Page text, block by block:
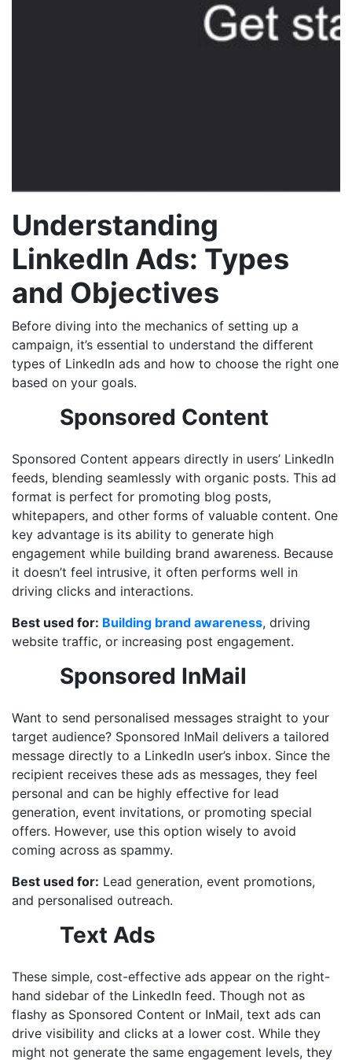
Understanding
LinkedIn Ads: Types
and Objectives
Before diving into the mechanics of setting up a
campaign, it’s essential to understand the different
types of LinkedIn ads and how to choose the right one
based on your goals.
Sponsored Content
Sponsored Content appears directly in users’ LinkedIn
feeds, blending seamlessly with organic posts. This ad
format is perfect for promoting blog posts,
whitepapers, and other forms of valuable content. One
key advantage is its ability to generate high
engagement while building brand awareness. Because
it doesn’t feel intrusive, it often performs well in
driving clicks and interactions.
Best used for: Building brand awareness, driving
website traffic, or increasing post engagement.
Sponsored InMail
Want to send personalised messages straight to your
target audience? Sponsored InMail delivers a tailored
message directly to a LinkedIn user’s inbox. Since the
recipient receives these ads as messages, they feel
personal and can be highly effective for lead
generation, event invitations, or promoting special
offers. However, use this option wisely to avoid
coming across as spammy.
Best used for: Lead generation, event promotions,
and personalised outreach.
Text Ads
These simple, cost-effective ads appear on the right-
hand sidebar of the LinkedIn feed. Though not as
flashy as Sponsored Content or InMail, text ads can
drive visibility and clicks at a lower cost. While they
might not generate the same engagement levels, they